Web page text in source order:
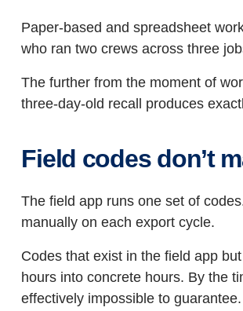
Paper-based and spreadsheet
who ran two crews across three
The further from the moment of
three-day-old recall produces
Field codes don’t
The field app runs one set of
manually on each export cycle.
Codes that exist in the field app
hours into concrete hours. By the
effectively impossible to guarantee.